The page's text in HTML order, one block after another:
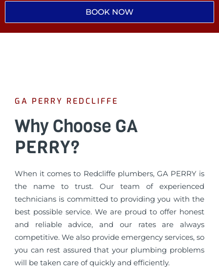
BOOK NOW
GA PERRY REDCLIFFE
Why Choose GA
PERRY?
When it comes to Redcliffe plumbers, GA PERRY is
the name to trust. Our team of experienced
technicians is committed to providing you with the
best possible service. We are proud to offer honest
and reliable advice, and our rates are always
competitive. We also provide emergency services, so
you can rest assured that your plumbing problems
will be taken care of quickly and efficiently.